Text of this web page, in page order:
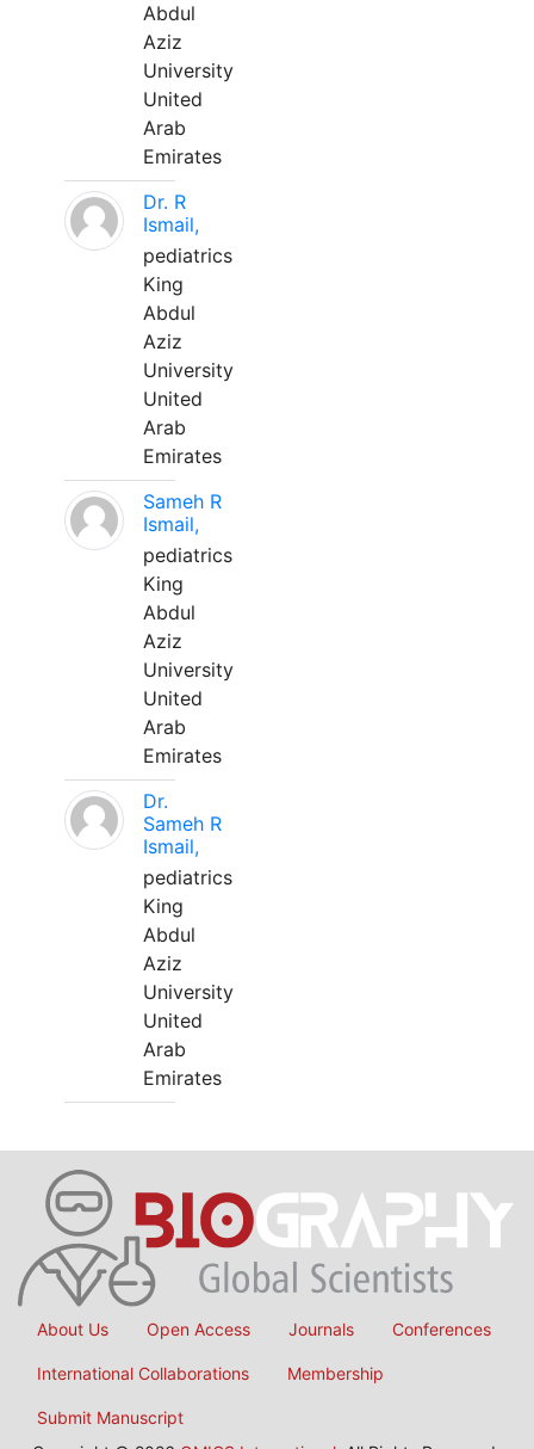
Abdul
Aziz
University
United
Arab
Emirates
Dr. R
Ismail,
pediatrics
King
Abdul
Aziz
University
United
Arab
Emirates
Sameh R
Ismail,
pediatrics
King
Abdul
Aziz
University
United
Arab
Emirates
Dr.
Sameh R
Ismail,
pediatrics
King
Abdul
Aziz
University
United
Arab
Emirates
About Us Open Access Journals Conferences
International Collaborations Membership
Submit Manuscript